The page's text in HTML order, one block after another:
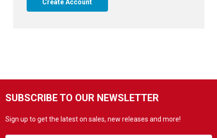
Create Account
SUBSCRIBE TO OUR NEWSLETTER
Sign up to get the latest on sales, new releases and more!